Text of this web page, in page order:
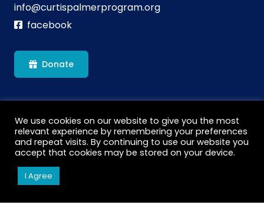
info@curtispalmerprogram.org
facebook
Donate
We are a carbon neutral charitable organisation which
has helped us gain 2 National Lottery grants. We’ve
of the equivalent to 27 long haul flights. This is more
We use cookies on our website to give you the most
relevant experience by remembering your preferences
and repeat visits. By continuing to use our website you
accept that cookies may be stored on your device.
I Agree